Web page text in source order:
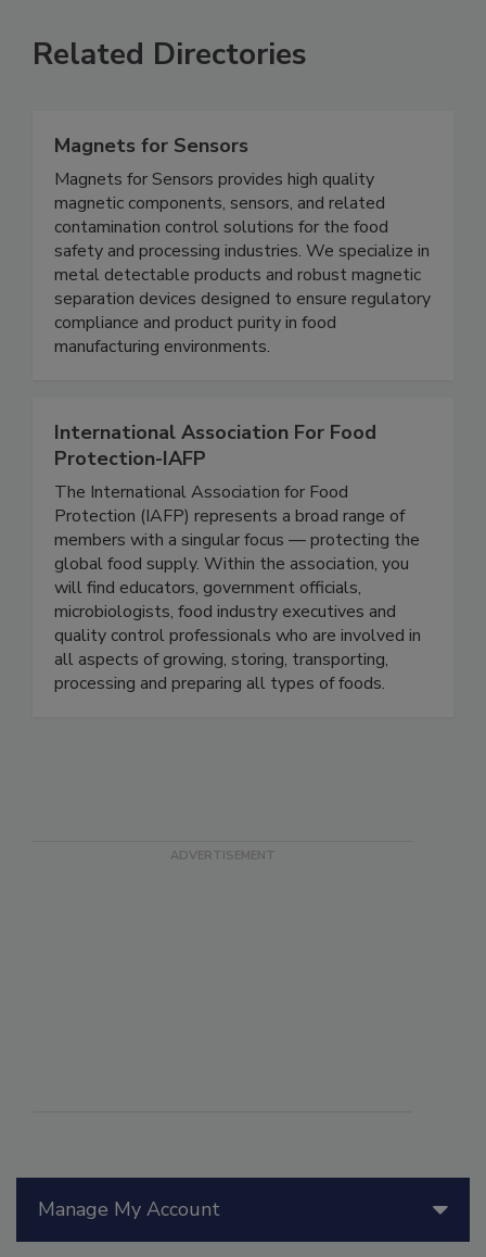
Related Directories
Magnets for Sensors
Magnets for Sensors provides high quality
magnetic components, sensors, and related
contamination control solutions for the food
safety and processing industries. We specialize in
metal detectable products and robust magnetic
separation devices designed to ensure regulatory
compliance and product purity in food
International Association For Food
Protection-IAFP
The International Association for Food
Protection (IAFP) represents a broad range of
members with a singular focus — protecting the
global food supply. Within the association, you
will find educators, government officials,
microbiologists, food industry executives and
quality control professionals who are involved in
all aspects of growing, storing, transporting,